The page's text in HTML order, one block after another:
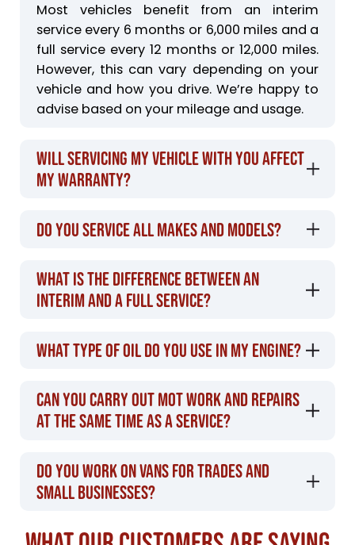
Most vehicles benefit from an interim
service every 6 months or 6,000 miles and a
full service every 12 months or 12,000 miles.
However, this can vary depending on your
vehicle and how you drive. We’re happy to
advise based on your mileage and usage.
Will servicing my vehicle with you affect
my warranty?
Do you service all makes and models?
What is the difference between an
interim and a full service?
What type of oil do you use in my engine?
Can you carry out MOT work and repairs
at the same time as a service?
Do you work on vans for trades and
small businesses?